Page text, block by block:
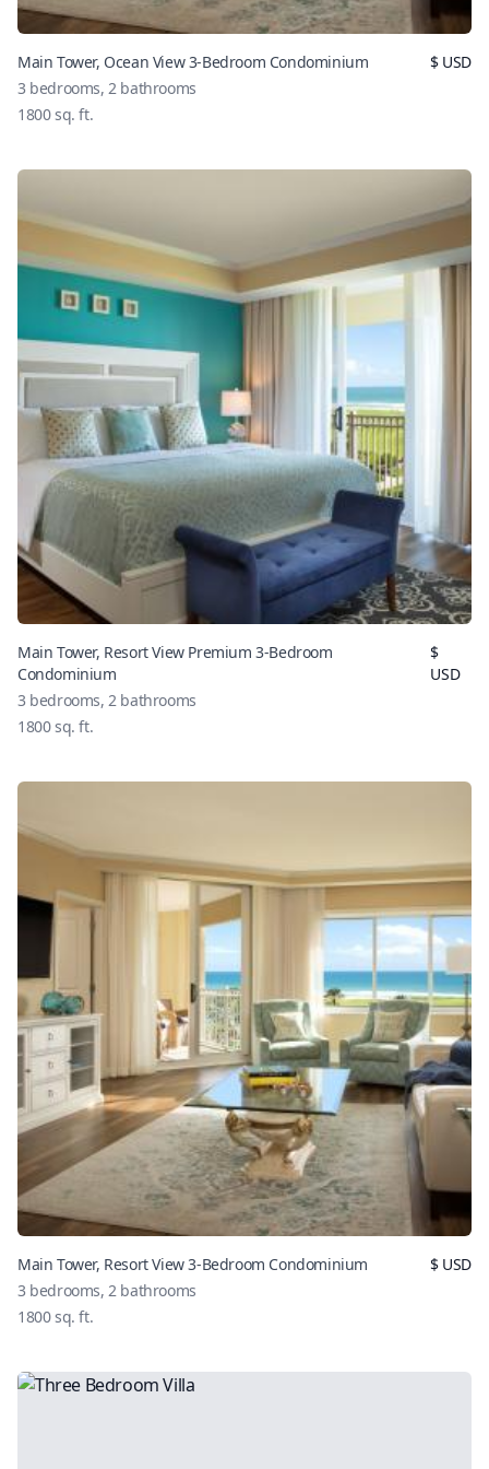
Main Tower, Ocean View 3-Bedroom Condominium
3 bedrooms, 2 bathrooms
1800sq. ft.
$USD
Main Tower, Resort View Premium 3-Bedroom
Condominium
3 bedrooms, 2 bathrooms
1800sq. ft.
$
USD
Main Tower, Resort View 3-Bedroom Condominium
3 bedrooms, 2 bathrooms
1800sq. ft.
$USD